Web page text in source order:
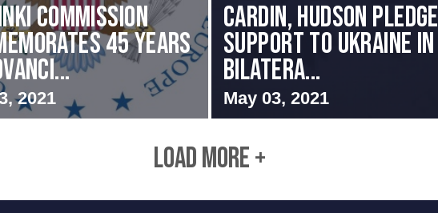
Commission
45 Years
2021
Cardin, Hudson Pledge
Support to Ukraine in
Bilatera...
May 03, 2021
LOAD MORE +